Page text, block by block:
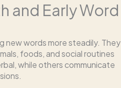
and Early Word
new words more steadily. They
foods, and social routines
while others communicate